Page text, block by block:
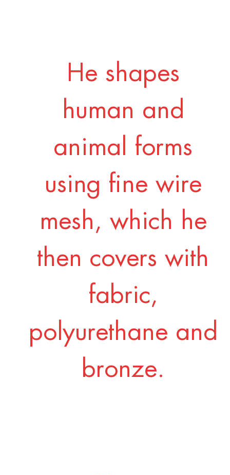
He shapes
human and
animal forms
using fine wire
mesh, which he
then covers with
fabric,
polyurethane and
bronze.